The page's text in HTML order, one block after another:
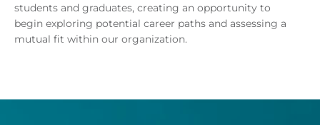
students and graduates, creating an opportunity to
begin exploring potential career paths and assessing a
mutual fit within our organization.